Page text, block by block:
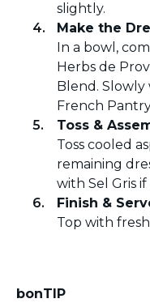
slightly.
Make the
In a bowl,
Herbs de
Blend. Slowly
French
Toss &
Toss cooled
remaining
with Sel Gris
Finish &
Top with
bonTIP